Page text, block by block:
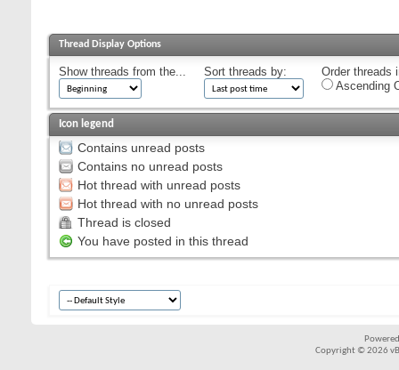
Thread Display Options
Show threads from the... Sort threads by:
Order threads
Ascending
Icon legend
Contains unread posts
Contains no unread posts
Hot thread with unread posts
Hot thread with no unread posts
Thread is closed
You have posted in this thread
Copyright © 2026